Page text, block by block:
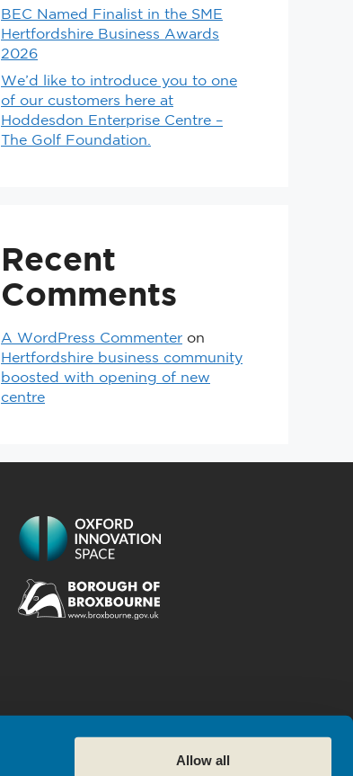
Allow all
BEC Named Finalist in the SME
Hertfordshire Business Awards
2026
We’d like to introduce you to one
of our customers here at
Hoddesdon Enterprise Centre –
The Golf Foundation.
Recent
Comments
A WordPress Commenter on
Hertfordshire business community
boosted with opening of new
centre